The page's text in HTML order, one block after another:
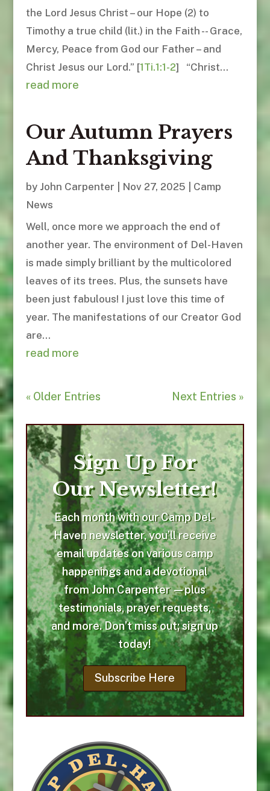
the Lord Jesus Christ – our Hope (2) to
Timothy a true child (lit.) in the Faith -- Grace,
Mercy, Peace from God our Father – and
Christ Jesus our Lord.” [1Ti.1:1-2] “Christ...
read more
Our Autumn Prayers
And Thanksgiving
by John Carpenter Nov 27, 2025
Camp
News
Well, once more we approach the end of
another year. The environment of Del-Haven
is made simply brilliant by the multicolored
leaves of its trees. Plus, the sunsets have
been just fabulous! I just love this time of
year. The manifestations of our Creator God
are...
read more
« Older Entries Next Entries »
Sign Up For
Our Newsletter!
Each month with our Camp Del-
Haven newsletter, you’ll receive
email updates on various camp
happenings and a devotional
from John Carpenter —plus
testimonials, prayer requests,
and more. Don’t miss out; sign up
today!
Subscribe Here